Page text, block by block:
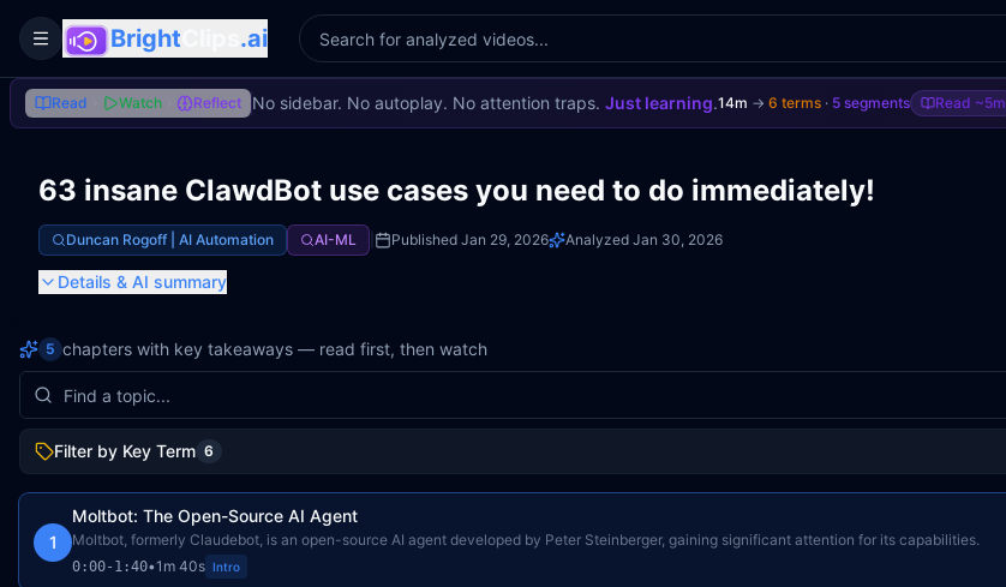
Toggle Sidebar
Bright .ai
Read Watch Reflect No sidebar. No autoplay. No attention traps. Just learning.14m → 6 terms · 5 segments Read ~5m
63 insane ClawdBot use cases you need to do immediately!
Duncan Rogoff | AI Automation AI-ML Published Jan 29, 2026 Analyzed Jan 30, 2026
Details & AI summary
5 chapters with key takeaways — read first, then watch
Filter by Key Term 6
1
Moltbot: The Open-Source AI Agent
Moltbot, formerly Claudebot, is an open-source AI agent developed by Peter Steinberger, gaining significant attention for its capabilities.
0:00- 1:40•1m 40s Intro